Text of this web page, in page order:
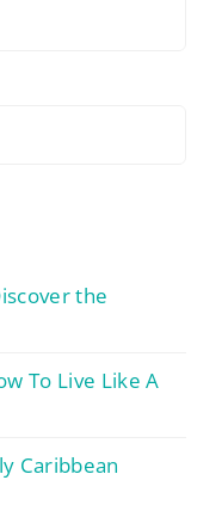
the
To Live Like A
Caribbean